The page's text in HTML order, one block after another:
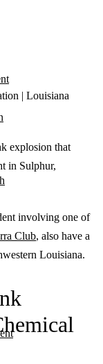
explosion that
in Sulphur,
involving one of
Club, also have a
Louisiana.